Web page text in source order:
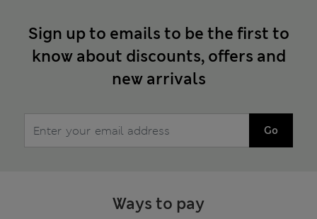
Sign up to emails to be the first to
know about discounts, offers and
new arrivals
Go
Ways to pay